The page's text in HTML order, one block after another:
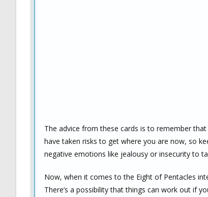
The advice from these cards is to remember that
have taken risks to get where you are now, so
negative emotions like jealousy or insecurity to
Now, when it comes to the Eight of Pentacles
There’s a possibility that things can work out if